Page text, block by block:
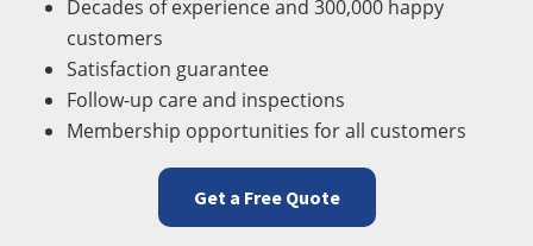
Decades of experience and 300,000 happy
customers
Satisfaction guarantee
Follow-up care and inspections
Membership opportunities for all customers
Get a Free Quote